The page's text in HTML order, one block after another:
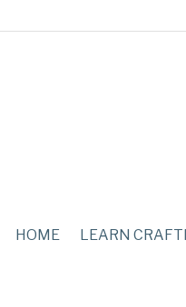
HOME LEARN